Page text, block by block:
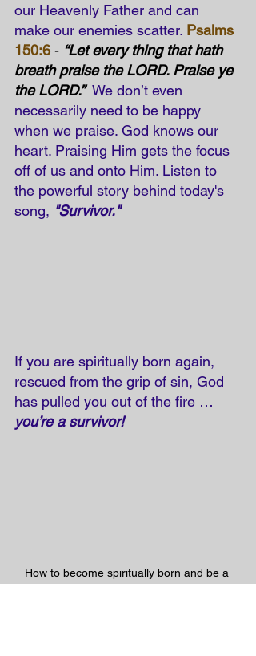
our Heavenly Father and can
make our enemies scatter. Psalms
150:6 - “Let every thing that hath
breath praise the LORD. Praise ye
the LORD.” We don’t even
necessarily need to be happy
when we praise. God knows our
heart. Praising Him gets the focus
off of us and onto Him. Listen to
the powerful story behind today's
song, "Survivor."
If you are spiritually born again,
rescued from the grip of sin, God
has pulled you out of the fire …
you’re a survivor!
How to become spiritually born and be a